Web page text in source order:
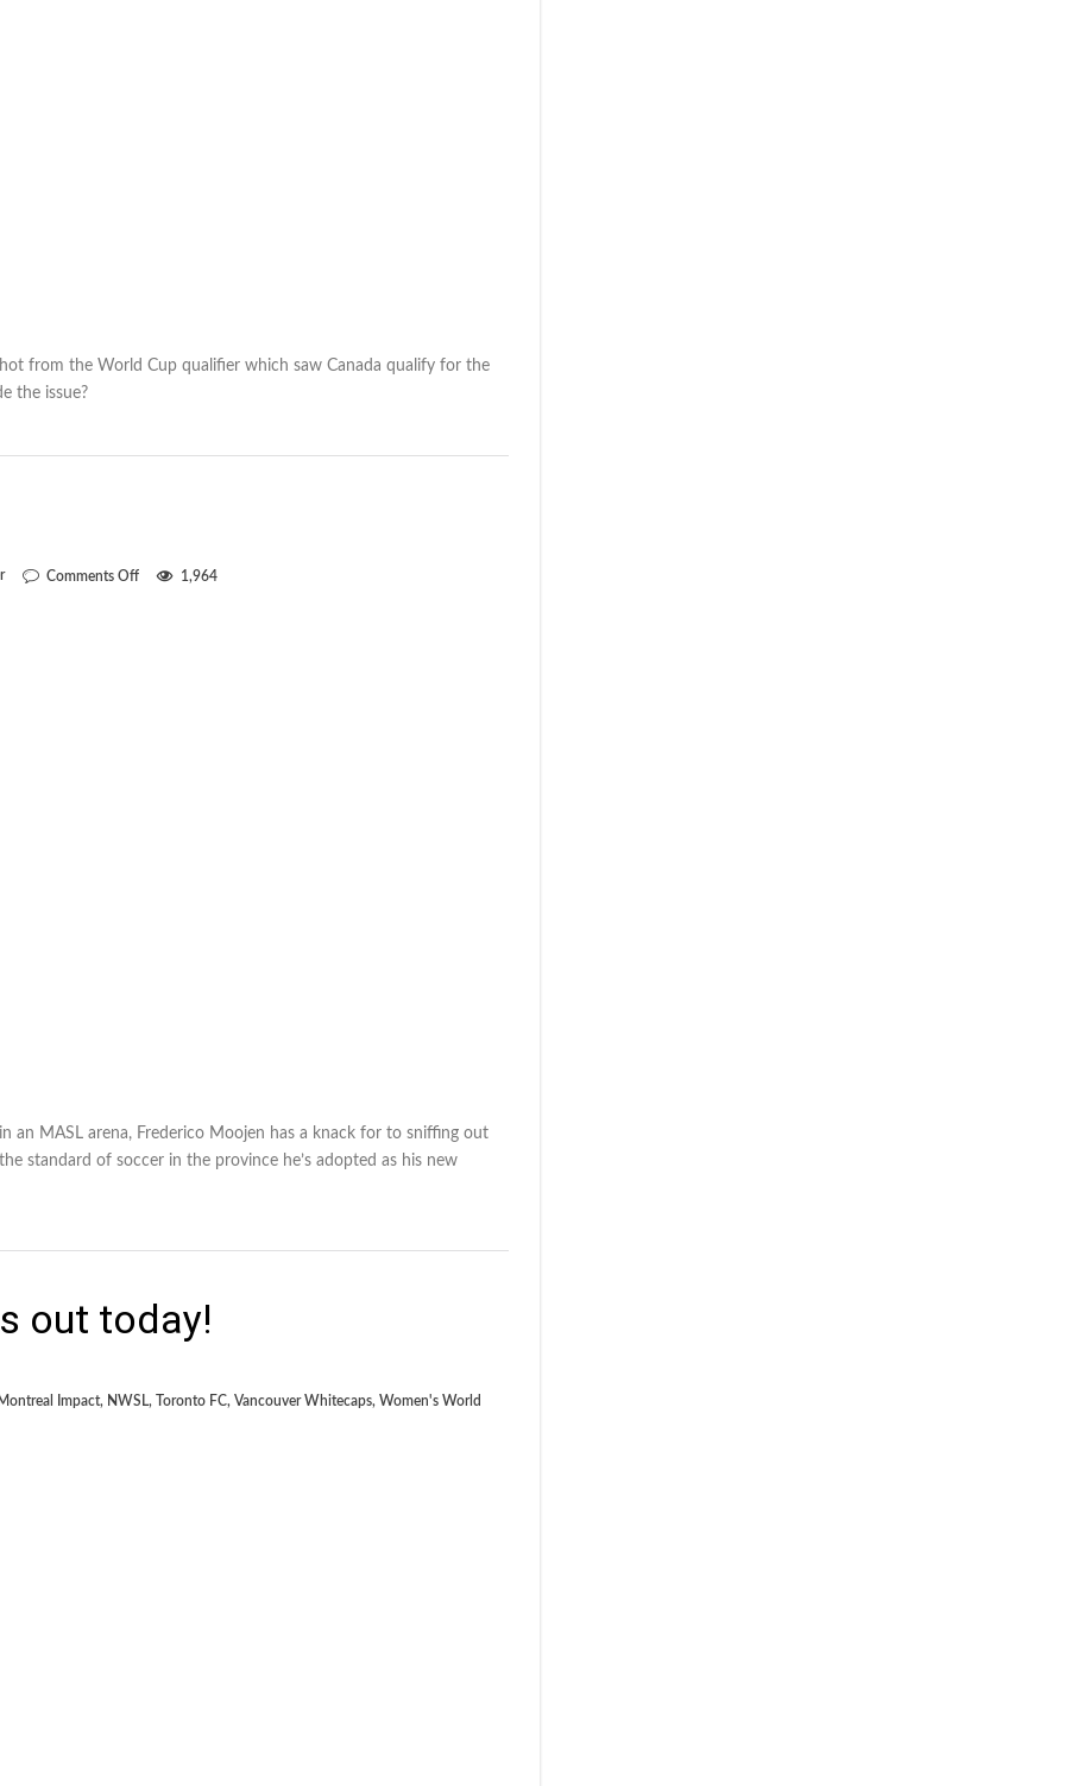
from the World Cup qualifier which saw Canada qualify for the
the issue?
Comments Offon
1,964
an MASL arena, Frederico Moojen has a knack for to sniffing out
standard of soccer in the province he’s adopted as his new
out today!
Montreal Impact, NWSL, Toronto FC, Vancouver Whitecaps, Women's World